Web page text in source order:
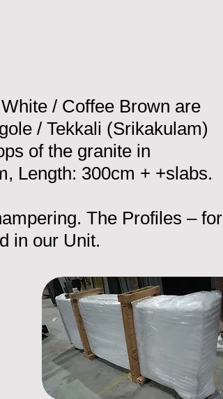
/ Coffee Brown are
/ Tekkali (Srikakulam)
of the granite in
Length: 300cm + +slabs.
The Profiles – for
in our Unit.